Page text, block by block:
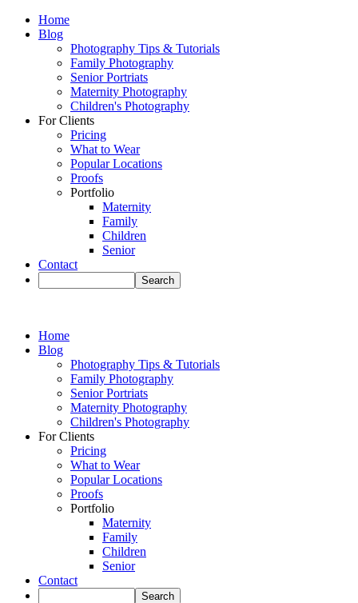
Home
Blog
Photography Tips & Tutorials
Family Photography
Senior Portriats
Maternity Photography
Children's Photography
For Clients
Pricing
What to Wear
Popular Locations
Proofs
Portfolio
Maternity
Family
Children
Senior
Contact
Home
Blog
Photography Tips & Tutorials
Family Photography
Senior Portriats
Maternity Photography
Children's Photography
For Clients
Pricing
What to Wear
Popular Locations
Proofs
Portfolio
Maternity
Family
Children
Senior
Contact